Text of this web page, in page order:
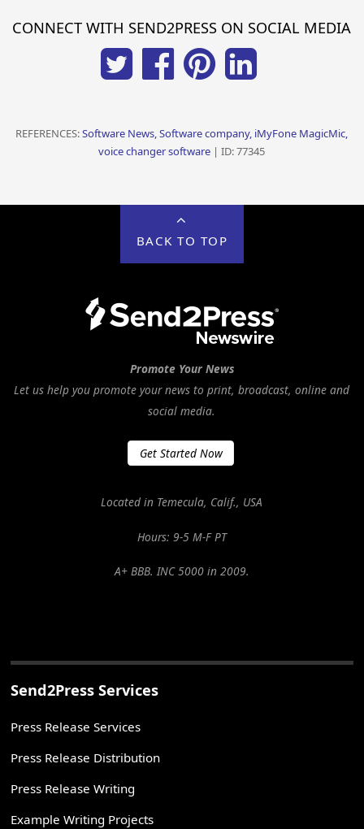
CONNECT WITH SEND2PRESS ON SOCIAL MEDIA
REFERENCES:Software News, Software company, iMyFone MagicMic,
voice changer software | ID: 77345
BACK TO TOP
Promote Your News
Let us help you promote your news to print, broadcast, online and
social media.
Get Started Now
Located in Temecula, Calif., USA
Hours: 9-5 M-F PT
A+ BBB. INC 5000 in 2009.
Send2Press Services
Press Release Services
Press Release Distribution
Press Release Writing
Example Writing Projects